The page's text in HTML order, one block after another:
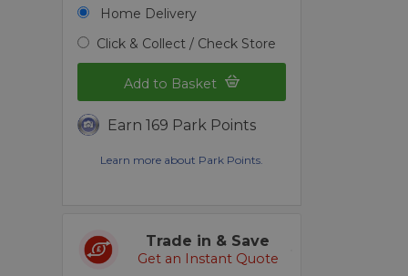
Home Delivery
Click & Collect / Check Store
Add to Basket
Earn 169 Park Points
Learn more about Park Points.
Trade in & Save
Get an Instant Quote